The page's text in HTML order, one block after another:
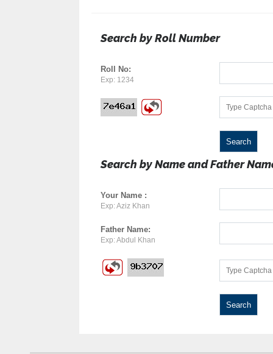
Search by Roll Number
Roll No:
Exp: 1234
Search by Name and Father
Your Name :
Exp: Aziz Khan
Father Name:
Exp: Abdul Khan